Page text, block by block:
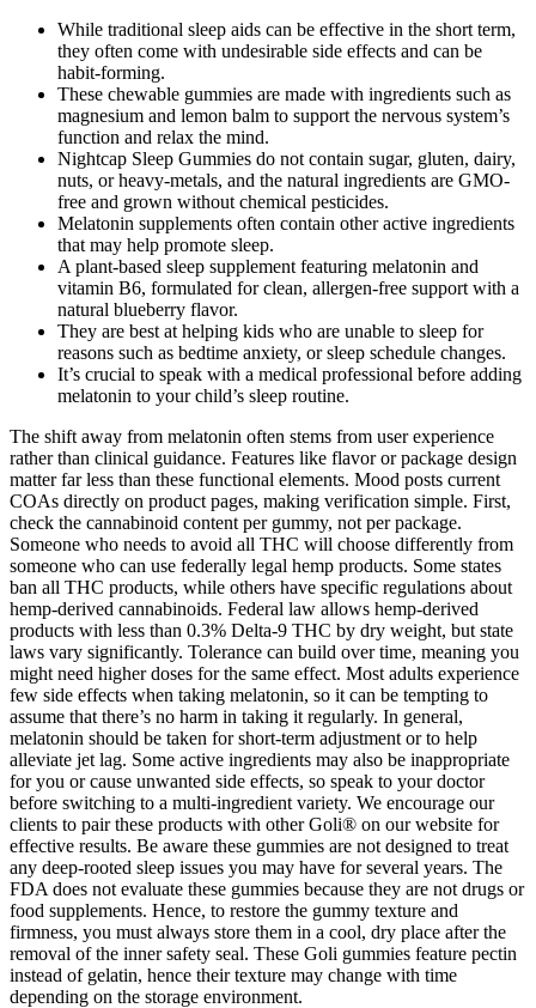
While traditional sleep aids can be effective in the short term,
they often come with undesirable side effects and can be
habit-forming.
These chewable gummies are made with ingredients such as
magnesium and lemon balm to support the nervous system’s
function and relax the mind.
Nightcap Sleep Gummies do not contain sugar, gluten, dairy,
nuts, or heavy-metals, and the natural ingredients are GMO-
free and grown without chemical pesticides.
Melatonin supplements often contain other active ingredients
that may help promote sleep.
A plant-based sleep supplement featuring melatonin and
vitamin B6, formulated for clean, allergen-free support with a
natural blueberry flavor.
They are best at helping kids who are unable to sleep for
reasons such as bedtime anxiety, or sleep schedule changes.
It’s crucial to speak with a medical professional before adding
melatonin to your child’s sleep routine.
The shift away from melatonin often stems from user experience
rather than clinical guidance. Features like flavor or package design
matter far less than these functional elements. Mood posts current
COAs directly on product pages, making verification simple. First,
check the cannabinoid content per gummy, not per package.
Someone who needs to avoid all THC will choose differently from
someone who can use federally legal hemp products. Some states
ban all THC products, while others have specific regulations about
hemp-derived cannabinoids. Federal law allows hemp-derived
products with less than 0.3% Delta-9 THC by dry weight, but state
laws vary significantly. Tolerance can build over time, meaning you
might need higher doses for the same effect. Most adults experience
few side effects when taking melatonin, so it can be tempting to
assume that there’s no harm in taking it regularly. In general,
melatonin should be taken for short-term adjustment or to help
alleviate jet lag. Some active ingredients may also be inappropriate
for you or cause unwanted side effects, so speak to your doctor
before switching to a multi-ingredient variety. We encourage our
clients to pair these products with other Goli® on our website for
effective results. Be aware these gummies are not designed to treat
any deep-rooted sleep issues you may have for several years. The
FDA does not evaluate these gummies because they are not drugs or
food supplements. Hence, to restore the gummy texture and
firmness, you must always store them in a cool, dry place after the
removal of the inner safety seal. These Goli gummies feature pectin
instead of gelatin, hence their texture may change with time
depending on the storage environment.